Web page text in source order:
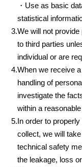
・Use as basic
statistical
3.We will not
to third parties
individual or are
4.When we receive
handling of
investigate the
within a
5.In order to
collect, we will
technical safety
the leakage, loss